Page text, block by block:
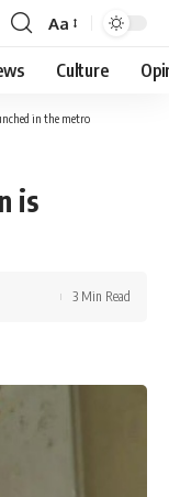
Font
Resizer
Aa
Culture
in the metro
is
3 Min Read